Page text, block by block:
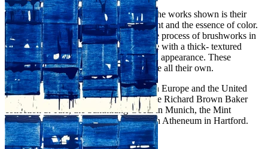
The fundamental element that connects the works shown is their
exploration of the pure materiality of paint and the essence of color.
His paintings are derived from an intense process of brushworks in
which Zinsser uses impasto oil technique with a thick- textured
paint, that is almost three- dimensional in appearance. These
paintings are striking and have a presence all their own.
John Zinsser has exhibited extensively in Europe and the United
States since 1980. His paintings are in the Richard Brown Baker
collection at Yale, the Sammlung Goetz in Munich, the Mint
Museum In Charlotte and the Wadsworth Atheneum in Hartford.